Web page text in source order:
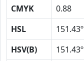
CMYK
0.88
HSL
151.43º
HSV(B)
151.43º